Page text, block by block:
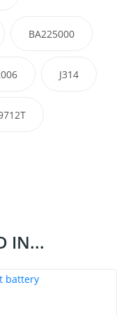
BA225000
J314
IN...